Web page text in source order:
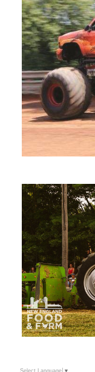
Select Language ▼